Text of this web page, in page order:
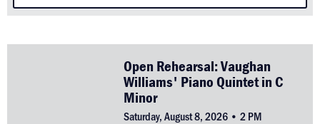
Open Rehearsal: Vaughan
Williams' Piano Quintet in C
Minor
Saturday, August 8, 2026 • 2 PM